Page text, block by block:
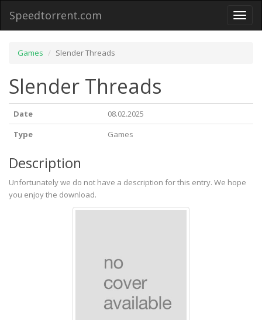
Toggle
Speedtorrent.com
Games Slender Threads
Slender Threads
Date
08.02.2025
Type
Games
Description
Unfortunately we do not have a description for this entry. We hope
you enjoy the download.